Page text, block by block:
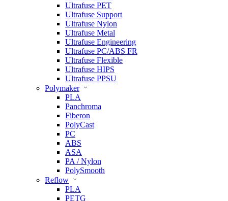
Ultrafuse PET
Ultrafuse Support
Ultrafuse Nylon
Ultrafuse Metal
Ultrafuse Engineering
Ultrafuse PC/ABS FR
Ultrafuse Flexible
Ultrafuse HIPS
Ultrafuse PPSU
Polymaker
PLA
Panchroma
Fiberon
PolyCast
PC
ABS
ASA
PA / Nylon
PolySmooth
Reflow
PLA
PETG